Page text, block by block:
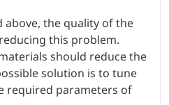
above, the quality of the
this problem.
should reduce the
solution is to tune
required parameters of